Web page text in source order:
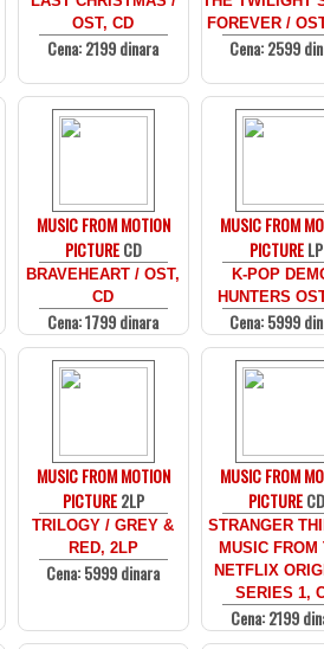
OST, CD
Cena: 2199 dinara
FOREVER /
Cena: 2599
MUSIC FROM MOTION
PICTURECD
BRAVEHEART / OST,
CD
Cena: 1799 dinara
MUSIC FROM
PICTURELP
K-POP
HUNTERS
Cena: 5999
MUSIC FROM MOTION
PICTURE2LP
TRILOGY / GREY &
RED, 2LP
Cena: 5999 dinara
MUSIC FROM
PICTURECD
STRANGER
MUSIC FROM
NETFLIX
SERIES 1,
Cena: 2199